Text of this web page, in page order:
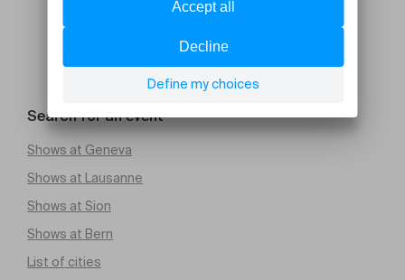
Search for an event
Shows at Geneva
Shows at Lausanne
Shows at Sion
Shows at Bern
List of cities